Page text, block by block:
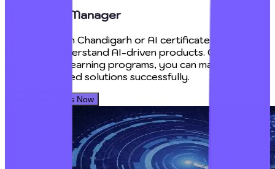
AI Product Manager
An AI course in Chandigarh or AI certificate course
helps you understand AI-driven products. Combined
with machine learning programs, you can manage and
launch AI-based solutions successfully.
Book Your Seats Now